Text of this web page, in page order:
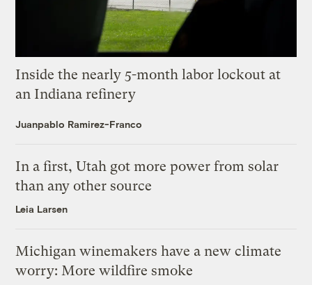
Inside the nearly 5-month labor lockout at
an Indiana refinery
Juanpablo Ramirez-Franco
In a first, Utah got more power from solar
than any other source
Leia Larsen
Michigan winemakers have a new climate
worry: More wildfire smoke